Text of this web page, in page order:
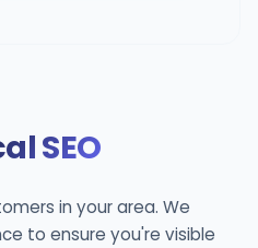
SEO
in your area. We
to ensure you're visible